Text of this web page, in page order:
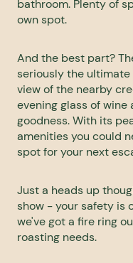
bathroom. Plenty of
own spot.
And the best part?
seriously the ultimate
view of the nearby
evening glass of
goodness. With its
amenities you could
spot for your next
Just a heads up
show - your safety is
we've got a fire ring
roasting needs.